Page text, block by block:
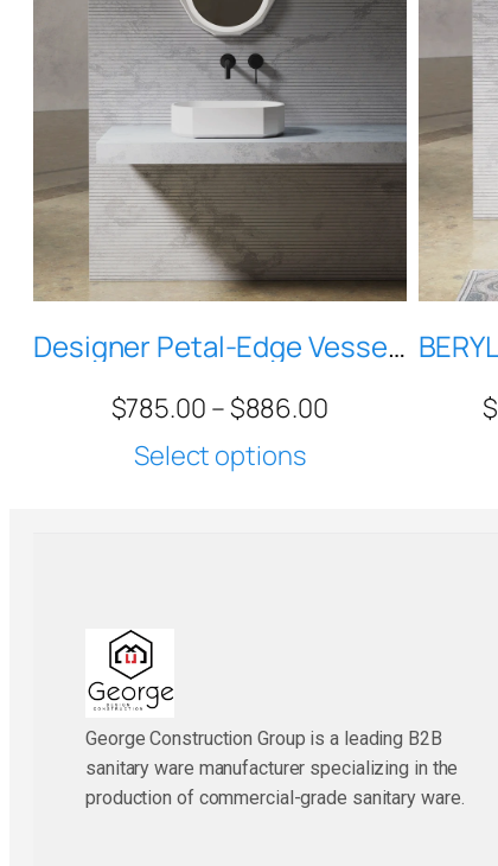
Designer Petal-Edge Vessel Sink MR-A86600 — Compact Round Ceramic Basin for Vanity Tops
$785.00 –$886.00
Select options
$
George Construction Group is a leading B2B
sanitary ware manufacturer specializing in the
production of commercial-grade sanitary ware.